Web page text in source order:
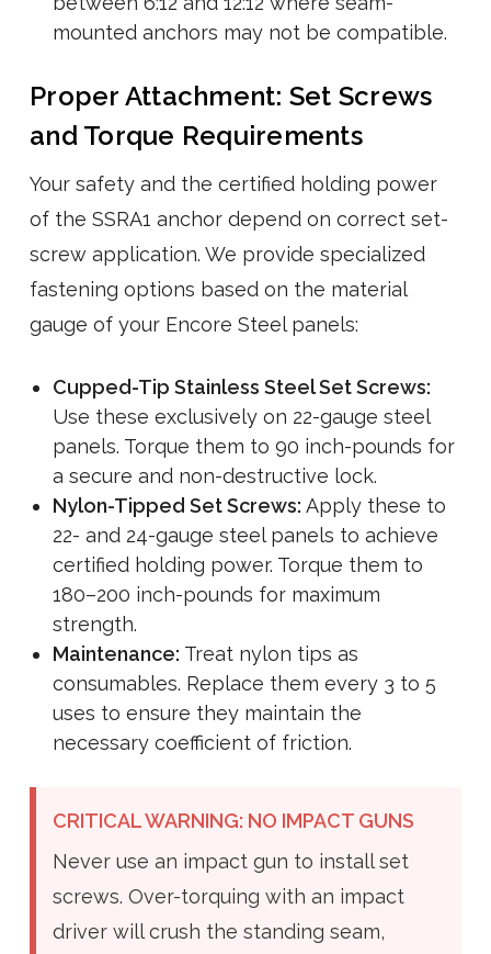
mounted anchors may not be compatible.
Proper Attachment: Set Screws
and Torque Requirements
Your safety and the certified holding power
of the SSRA1 anchor depend on correct set-
screw application. We provide specialized
fastening options based on the material
gauge of your Encore Steel panels:
Cupped-Tip Stainless Steel Set Screws:
Use these exclusively on 22-gauge steel
panels. Torque them to 90 inch-pounds for
a secure and non-destructive lock.
Nylon-Tipped Set Screws: Apply these to
22- and 24-gauge steel panels to achieve
certified holding power. Torque them to
180–200 inch-pounds for maximum
strength.
Maintenance: Treat nylon tips as
consumables. Replace them every 3 to 5
uses to ensure they maintain the
necessary coefficient of friction.
CRITICAL WARNING: NO IMPACT GUNS
Never use an impact gun to install set
screws. Over-torquing with an impact
driver will crush the standing seam,